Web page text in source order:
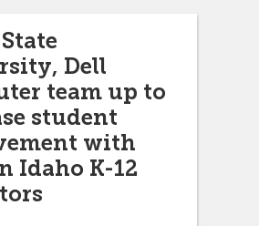
Dell
team up to
student
with
Idaho K-12